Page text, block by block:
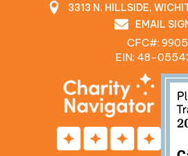
3313 N. HILLSIDE,
EMAIL
CFC#:
EIN: 48‍-